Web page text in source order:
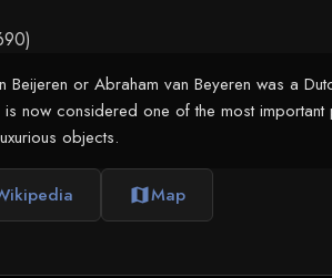
Beijeren or Abraham van Beyeren was a
now considered one of the most
objects.
map Map